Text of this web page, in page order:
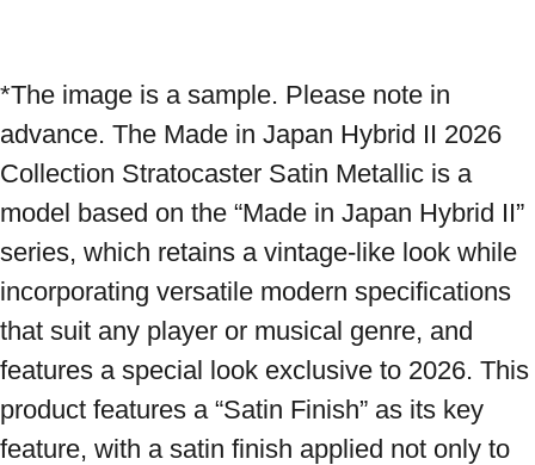
*The image is a sample. Please note in
advance. The Made in Japan Hybrid II 2026
Collection Stratocaster Satin Metallic is a
model based on the “Made in Japan Hybrid II”
series, which retains a vintage-like look while
incorporating versatile modern specifications
that suit any player or musical genre, and
features a special look exclusive to 2026. This
product features a “Satin Finish” as its key
feature, with a satin finish applied not only to